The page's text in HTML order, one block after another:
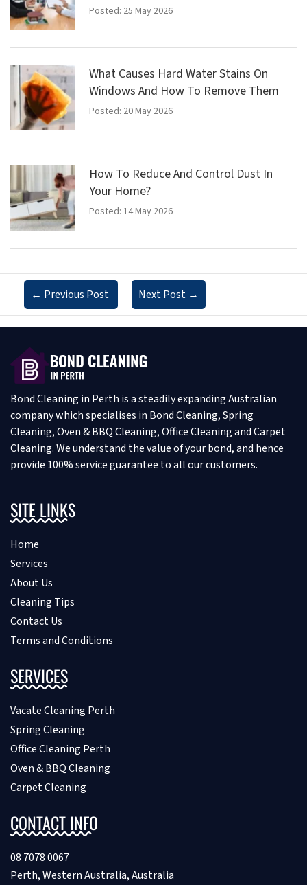
Posted: 25 May 2026
What Causes Hard Water Stains On
Windows And How To Remove Them
Posted: 20 May 2026
How To Reduce And Control Dust In
Your Home?
Posted: 14 May 2026
← Previous Post Next Post →
Bond Cleaning in Perth is a steadily expanding Australian
company which specialises in Bond Cleaning, Spring
Cleaning, Oven & BBQ Cleaning, Office Cleaning and Carpet
Cleaning. We understand the value of your bond, and hence
provide 100% service guarantee to all our customers.
SITE LINKS
Home
Services
About Us
Cleaning Tips
Contact Us
Terms and Conditions
SERVICES
Vacate Cleaning Perth
Spring Cleaning
Office Cleaning Perth
Oven & BBQ Cleaning
Carpet Cleaning
CONTACT INFO
08 7078 0067
Perth, Western Australia, Australia